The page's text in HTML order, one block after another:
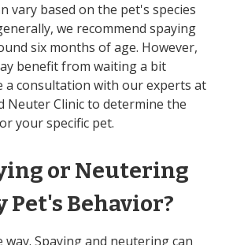
vary based on the pet's species
we recommend spaying
six months of age. However,
benefit from waiting a bit
a consultation with our experts at
Neuter Clinic to determine the
your specific pet.
or Neutering
Pet's Behavior?
way. Spaying and neutering can